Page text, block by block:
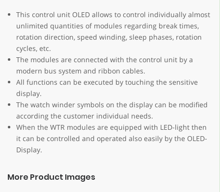
This control unit OLED allows to control individually almost
unlimited quantities of modules regarding break times,
rotation direction, speed winding, sleep phases, rotation
cycles, etc.
The modules are connected with the control unit by a
modern bus system and ribbon cables.
All functions can be executed by touching the sensitive
display.
The watch winder symbols on the display can be modified
according the customer individual needs.
When the WTR modules are equipped with LED-light then
it can be controlled and operated also easily by the OLED-
Display.
More Product Images